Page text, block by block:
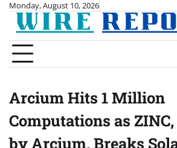
Skip
content
Monday, August 10, 2026
Arcium Hits 1 Million
Computations as
by Arcium, Breaks